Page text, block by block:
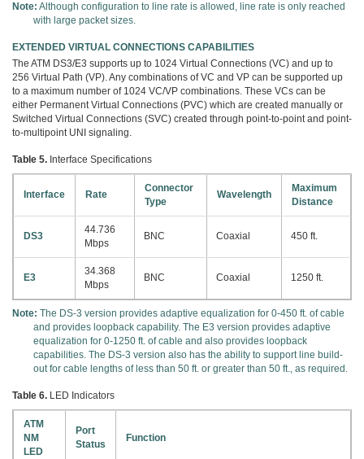
Note: Although configuration to line rate is allowed, line rate is only reached
with large packet sizes.
EXTENDED VIRTUAL CONNECTIONS CAPABILITIES
The ATM DS3/E3 supports up to 1024 Virtual Connections (VC) and up to
256 Virtual Path (VP). Any combinations of VC and VP can be supported up
to a maximum number of 1024 VC/VP combinations. These VCs can be
either Permanent Virtual Connections (PVC) which are created manually or
Switched Virtual Connections (SVC) created through point-to-point and point-
to-multipoint UNI signaling.
Table 5. Interface Specifications
Interface Rate
Connector
Type
Wavelength
Maximum
Distance
DS3
44.736
Mbps
BNC Coaxial 450 ft.
E3
34.368
Mbps
BNC Coaxial 1250 ft.
Note: The DS-3 version provides adaptive equalization for 0-450 ft. of cable
and provides loopback capability. The E3 version provides adaptive
equalization for 0-1250 ft. of cable and also provides loopback
capabilities. The DS-3 version also has the ability to support line build-
out for cable lengths of less than 50 ft. or greater than 50 ft., as required.
Table 6. LED Indicators
ATM
NM
LED
Port
Status
Function